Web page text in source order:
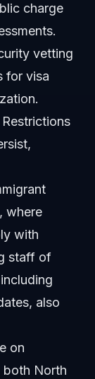
charge
vetting
for visa
Restrictions
where
with
staff of
also
on
both North